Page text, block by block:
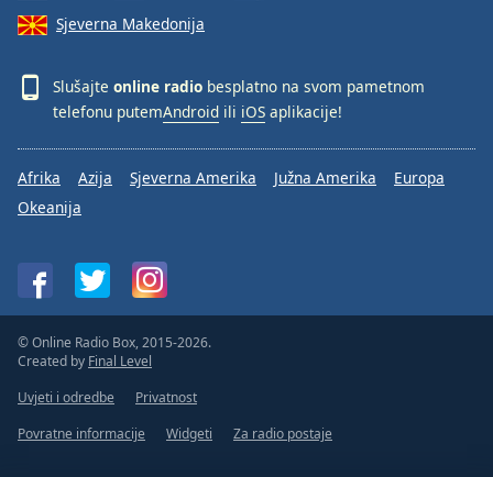
Sjeverna Makedonija
Slušajte online radio besplatno na svom pametnom
telefonu putemAndroid ili iOS aplikacije!
Afrika Azija Sjeverna Amerika Južna Amerika
Europa
Okeanija
© Online Radio Box, 2015-2026.
Created by Final Level
Uvjeti i odredbe
Privatnost
Povratne informacije
Widgeti Za radio postaje